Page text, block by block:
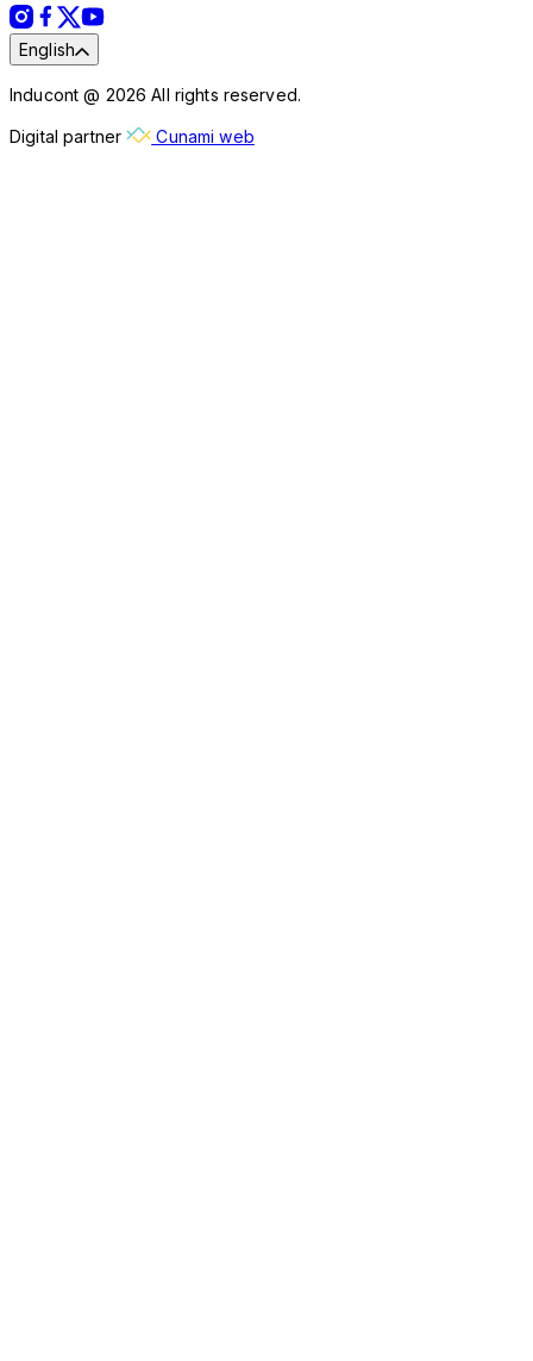
English
Inducont @ 2026 All rights reserved.
Digital partner Cunami web